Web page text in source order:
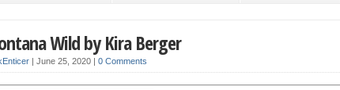
Wild by Kira Berger
June 25, 2020 0 Comments